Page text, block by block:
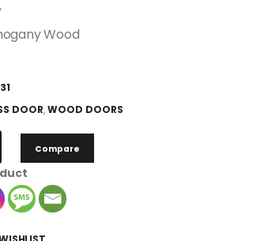
Wood
DOOR,WOOD DOORS
Compare